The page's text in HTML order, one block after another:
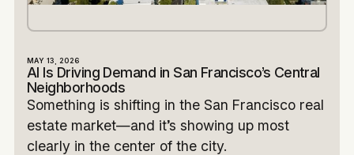
MAY 13, 2026
AI Is Driving Demand in San Francisco’s Central
Neighborhoods
Something is shifting in the San Francisco real
estate market—and it’s showing up most
clearly in the center of the city.